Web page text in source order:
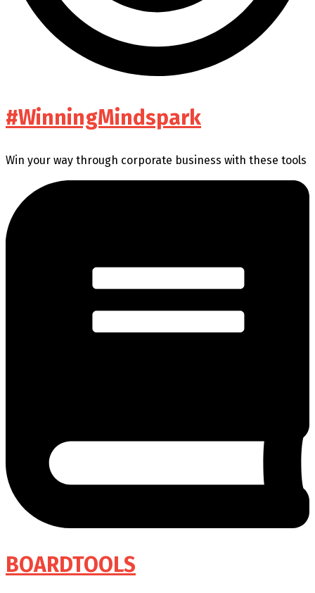
#WinningMindspark
Win your way through corporate business with these tools
BOARDTOOLS